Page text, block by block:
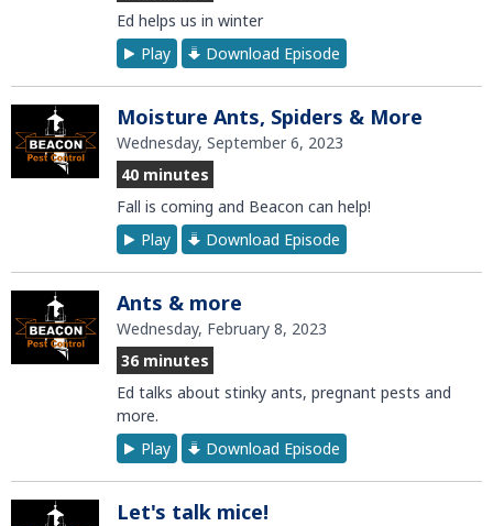
Ed helps us in winter
Play
Download Episode
Moisture Ants, Spiders & More
Wednesday, September 6, 2023
40 minutes
Fall is coming and Beacon can help!
Play
Download Episode
Ants & more
Wednesday, February 8, 2023
36 minutes
Ed talks about stinky ants, pregnant pests and
more.
Play
Download Episode
Let's talk mice!